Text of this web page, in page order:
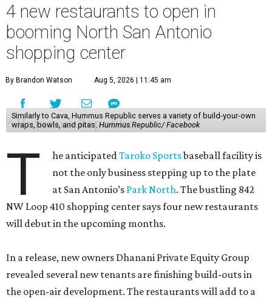
4 new restaurants to open in
booming North San Antonio
shopping center
By Brandon Watson Aug 5, 2026 | 11:45 am
Similarly to Cava, Hummus Republic serves a variety of build-your-own
wraps, bowls, and pitas. Hummus Republic/ Facebook
T he anticipatedTaroko Sportsbaseball facility is
not the only business stepping up to the plate
at San Antonio’s Park North. The bustling 842
NW Loop 410 shopping center says four new restaurants
will debut in the upcoming months.
In a release, new owners Dhanani Private Equity Group
revealed several new tenants are finishing build-outs in
the open-air development. The restaurants will add to a